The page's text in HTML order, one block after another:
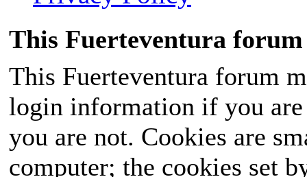
This Fuerteventura forum
This Fuerteventura forum
login information if you
you are not. Cookies are
computer; the cookies set